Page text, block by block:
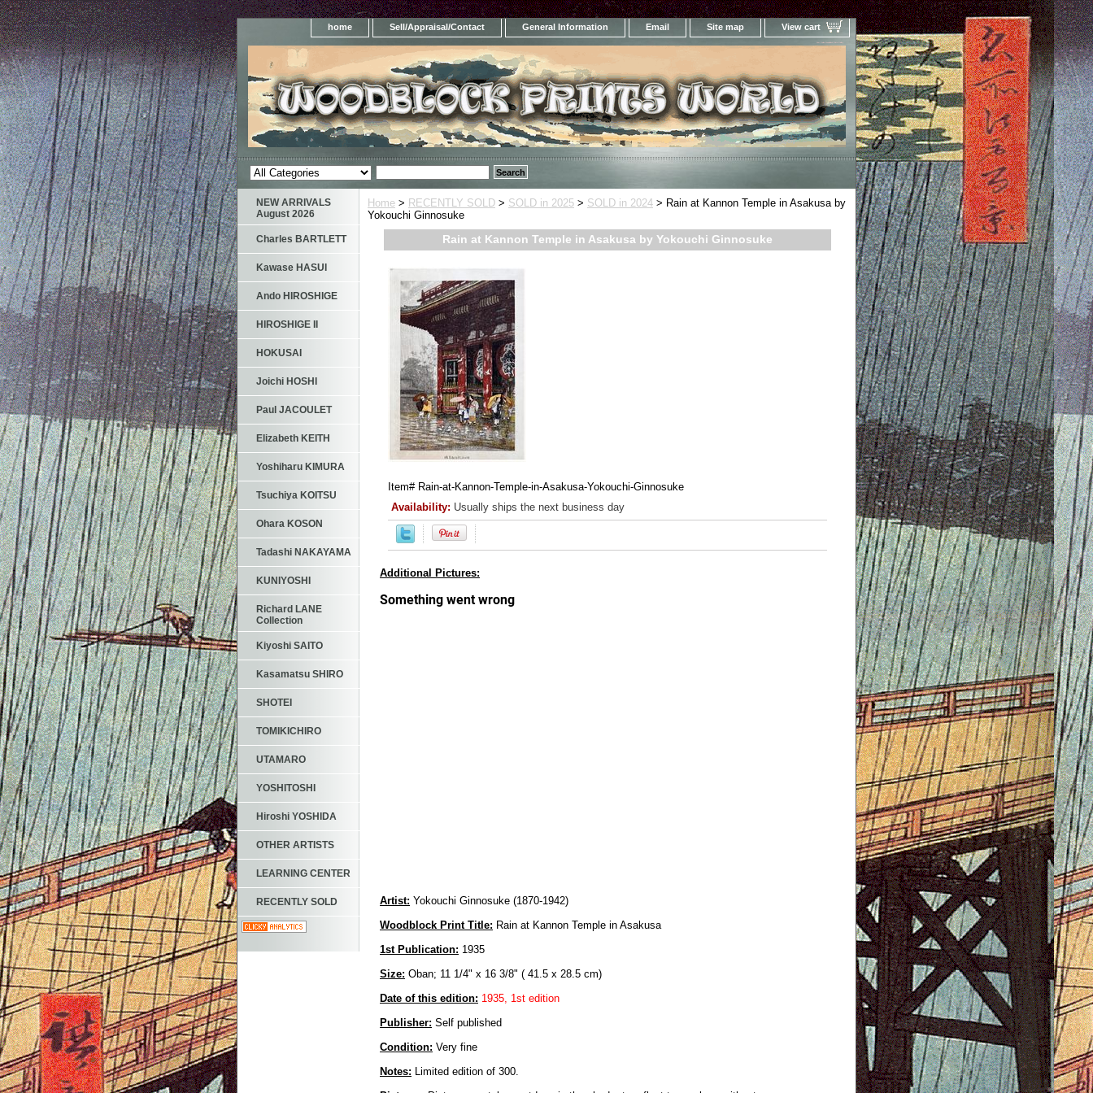
home Sell/Appraisal/Contact General Information Email Site map View cart
Home > RECENTLY SOLD > SOLD in 2025 > SOLD in 2024 > Rain at Kannon Temple in Asakusa by
Yokouchi Ginnosuke
Rain at Kannon Temple in Asakusa by Yokouchi Ginnosuke
Item# Rain-at-Kannon-Temple-in-Asakusa-Yokouchi-Ginnosuke
Availability: Usually ships the next business day
Additional Pictures:
Artist: Yokouchi Ginnosuke (1870-1942)
Woodblock Print Title: Rain at Kannon Temple in Asakusa
1st Publication: 1935
Size: Oban; 11 1/4" x 16 3/8" ( 41.5 x 28.5 cm)
Date of this edition: 1935, 1st edition
Publisher: Self published
Condition: Very fine
Notes: Limited edition of 300.
NEW ARRIVALS
August 2026
Charles BARTLETT
Kawase HASUI
Ando HIROSHIGE
HIROSHIGE II
HOKUSAI
Joichi HOSHI
Paul JACOULET
Elizabeth KEITH
Yoshiharu KIMURA
Tsuchiya KOITSU
Ohara KOSON
Tadashi NAKAYAMA
KUNIYOSHI
Richard LANE
Collection
Kiyoshi SAITO
Kasamatsu SHIRO
SHOTEI
TOMIKICHIRO
UTAMARO
YOSHITOSHI
Hiroshi YOSHIDA
OTHER ARTISTS
LEARNING CENTER
RECENTLY SOLD